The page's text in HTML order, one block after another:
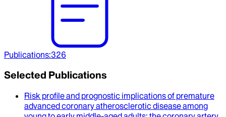
Publications:326
Selected Publications
Risk profile and prognostic implications of premature
advanced coronary atherosclerotic disease among